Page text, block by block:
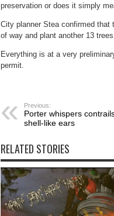
preservation or does it simply
City planner Stea confirmed
of way and plant another 13
Everything is at a very
permit.
Previous:
Porter whispers
shell-like ears
RELATED STORIES